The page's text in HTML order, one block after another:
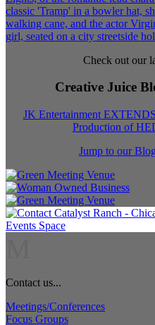
Check out our
Creative Juice
JK Entertainment
Production of
Jump to our
Contact us...
Meetings/Conferences
Focus Groups